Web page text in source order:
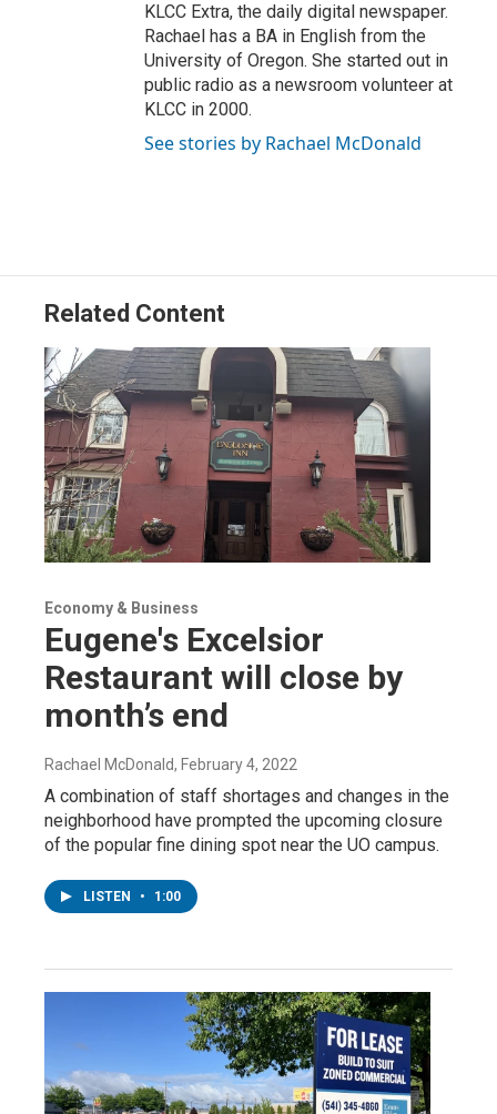
KLCC Extra, the daily digital newspaper.
Rachael has a BA in English from the
University of Oregon. She started out in
public radio as a newsroom volunteer at
KLCC in 2000.
See stories by Rachael McDonald
Related Content
Economy & Business
Eugene's Excelsior
Restaurant will close by
month’s end
Rachael McDonald, February 4, 2022
A combination of staff shortages and changes in the
neighborhood have prompted the upcoming closure
of the popular fine dining spot near the UO campus.
LISTEN • 1:00